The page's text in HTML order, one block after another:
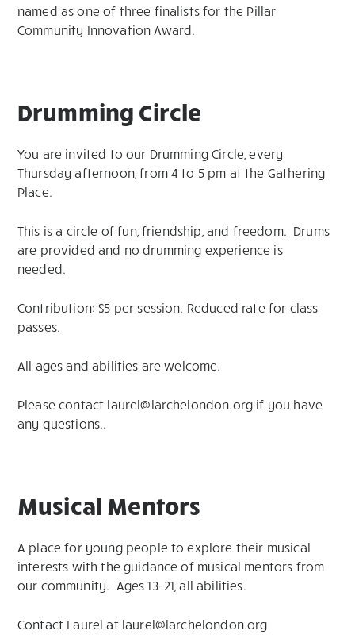
named as one of three finalists for the Pillar
Community Innovation Award.
Drumming Circle
You are invited to our Drumming Circle, every
Thursday afternoon, from 4 to 5 pm at the Gathering
Place.
This is a circle of fun, friendship, and freedom. Drums
are provided and no drumming experience is
needed.
Contribution: $5 per session. Reduced rate for class
passes.
All ages and abilities are welcome.
Please contact laurel@larchelondon.org if you have
any questions..
Musical Mentors
A place for young people to explore their musical
interests with the guidance of musical mentors from
our community. Ages 13-21, all abilities.
Contact Laurel at laurel@larchelondon.org